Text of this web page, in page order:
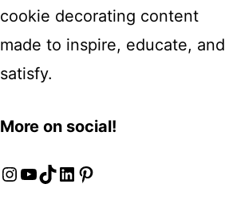
cookie decorating content
made to inspire, educate, and
satisfy.
More on social!
Instagram YouTube TikTok LinkedIn Pinterest